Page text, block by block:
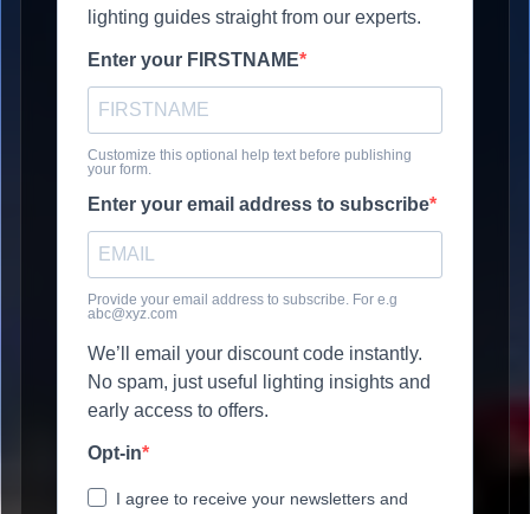
lighting guides straight from our experts.
Enter your FIRSTNAME
Customize this optional help text before publishing
your form.
Enter your email address to subscribe
Provide your email address to subscribe. For e.g
abc@xyz.com
We’ll email your discount code instantly.
No spam, just useful lighting insights and
early access to offers.
Opt-in
I agree to receive your newsletters and